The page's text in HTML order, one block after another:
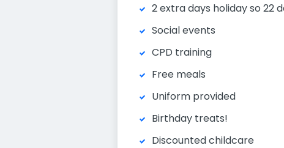
2 extra days holiday so 22
Social events
CPD training
Free meals
Uniform provided
Birthday treats!
Discounted childcare